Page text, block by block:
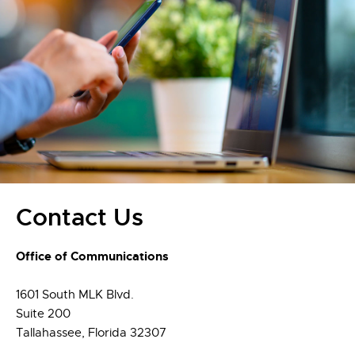
Contact Us
Office of Communications
1601 South MLK Blvd.
Suite 200
Tallahassee, Florida 32307